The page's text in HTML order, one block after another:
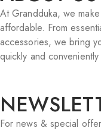
At Grandduka, we
affordable. From
accessories, we bring
quickly and
For news & special